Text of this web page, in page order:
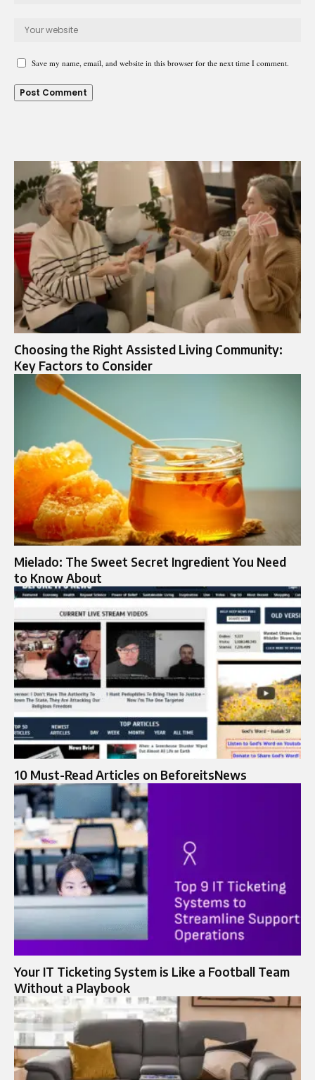
Save my name, email, and website in this browser for the next time I comment.
Choosing the Right Assisted Living Community:
Key Factors to Consider
Mielado: The Sweet Secret Ingredient You Need
to Know About
10 Must-Read Articles on BeforeitsNews
Your IT Ticketing System is Like a Football Team
Without a Playbook